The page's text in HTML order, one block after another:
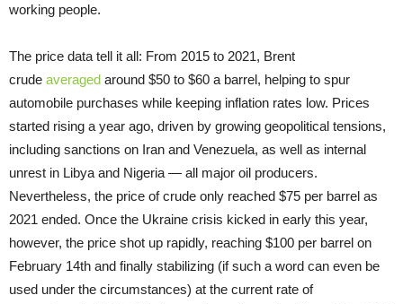
working people.
The price data tell it all: From 2015 to 2021, Brent
crude averaged around $50 to $60 a barrel, helping to spur
automobile purchases while keeping inflation rates low. Prices
started rising a year ago, driven by growing geopolitical tensions,
including sanctions on Iran and Venezuela, as well as internal
unrest in Libya and Nigeria — all major oil producers.
Nevertheless, the price of crude only reached $75 per barrel as
2021 ended. Once the Ukraine crisis kicked in early this year,
however, the price shot up rapidly, reaching $100 per barrel on
February 14th and finally stabilizing (if such a word can even be
used under the circumstances) at the current rate of